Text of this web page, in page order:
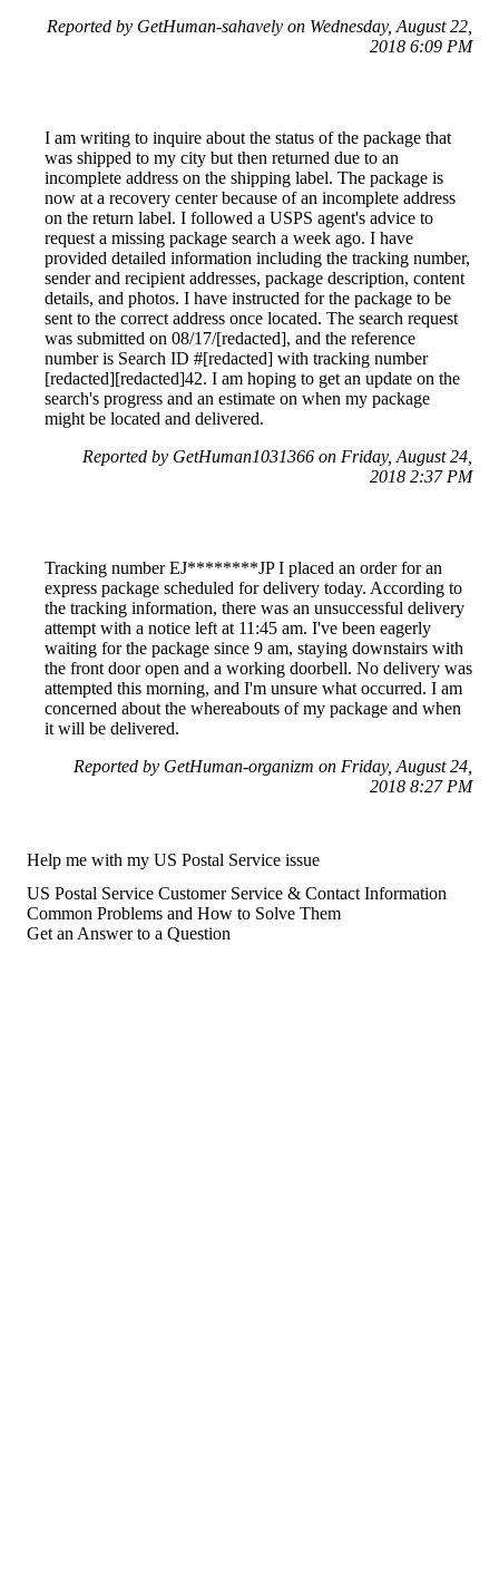
Reported by GetHuman-sahavely on Wednesday, August 22,
2018 6:09 PM
I am writing to inquire about the status of the package that
was shipped to my city but then returned due to an
incomplete address on the shipping label. The package is
now at a recovery center because of an incomplete address
on the return label. I followed a USPS agent's advice to
request a missing package search a week ago. I have
provided detailed information including the tracking number,
sender and recipient addresses, package description, content
details, and photos. I have instructed for the package to be
sent to the correct address once located. The search request
was submitted on 08/17/[redacted], and the reference
number is Search ID #[redacted] with tracking number
[redacted][redacted]42. I am hoping to get an update on the
search's progress and an estimate on when my package
might be located and delivered.
Reported by GetHuman1031366 on Friday, August 24,
2018 2:37 PM
Tracking number EJ********JP I placed an order for an
express package scheduled for delivery today. According to
the tracking information, there was an unsuccessful delivery
attempt with a notice left at 11:45 am. I've been eagerly
waiting for the package since 9 am, staying downstairs with
the front door open and a working doorbell. No delivery was
attempted this morning, and I'm unsure what occurred. I am
concerned about the whereabouts of my package and when
it will be delivered.
Reported by GetHuman-organizm on Friday, August 24,
2018 8:27 PM
Help me with my US Postal Service issue
US Postal Service Customer Service & Contact Information
Common Problems and How to Solve Them
Get an Answer to a Question